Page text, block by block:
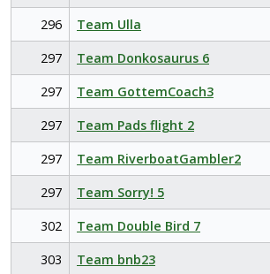
296
Team Ulla
297
Team Donkosaurus 6
297
Team GottemCoach3
297
Team Pads flight 2
297
Team RiverboatGambler2
297
Team Sorry! 5
302
Team Double Bird 7
303
Team bnb23